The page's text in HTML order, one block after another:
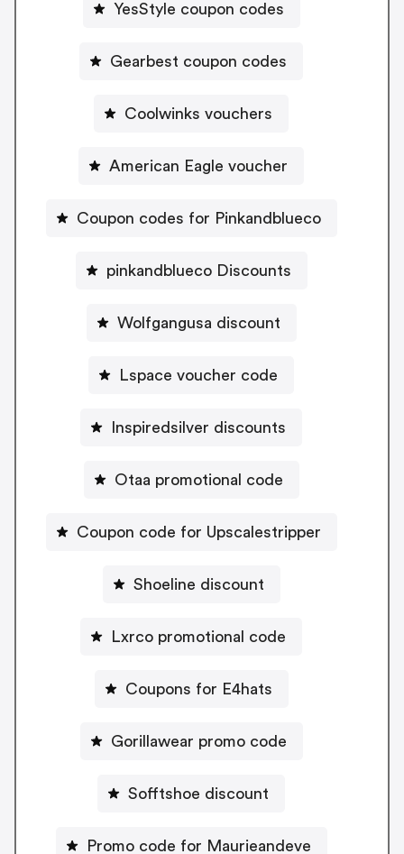
YesStyle coupon codes
Gearbest coupon codes
Coolwinks vouchers
American Eagle voucher
Coupon codes for Pinkandblueco
pinkandblueco Discounts
Wolfgangusa discount
Lspace voucher code
Inspiredsilver discounts
Otaa promotional code
Coupon code for Upscalestripper
Shoeline discount
Lxrco promotional code
Coupons for E4hats
Gorillawear promo code
Sofftshoe discount
Promo code for Maurieandeve